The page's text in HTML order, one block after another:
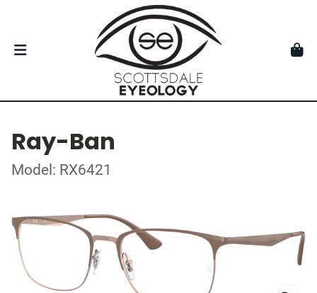
Ray-Ban
Model: RX6421